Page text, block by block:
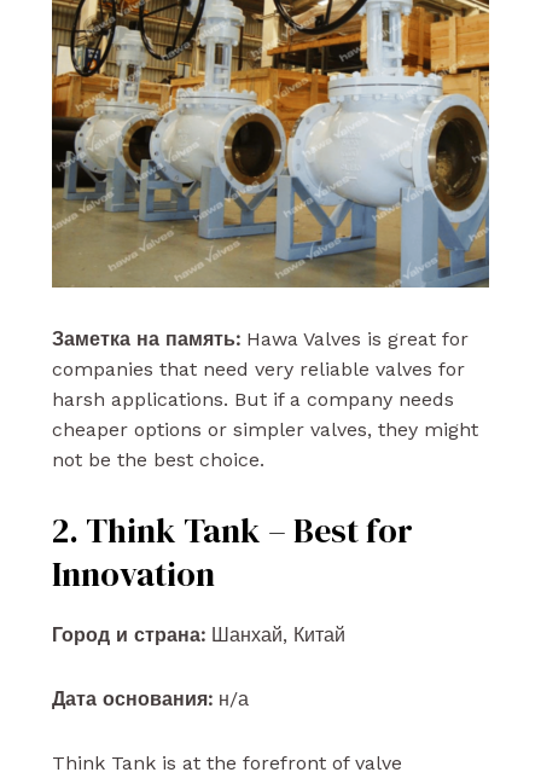
Заметка на память:Hawa Valves is great for
companies that need very reliable valves for
harsh applications. But if a company needs
cheaper options or simpler valves, they might
not be the best choice.
2. Think Tank – Best for
Innovation
Город и страна:Шанхай, Китай
Дата основания:н/а
Think Tank is at the forefront of valve